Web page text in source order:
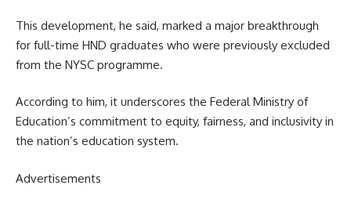
This development, he said, marked a major breakthrough
for full-time HND graduates who were previously excluded
from the NYSC programme.
According to him, it underscores the Federal Ministry of
Education’s commitment to equity, fairness, and inclusivity in
the nation’s education system.
Advertisements